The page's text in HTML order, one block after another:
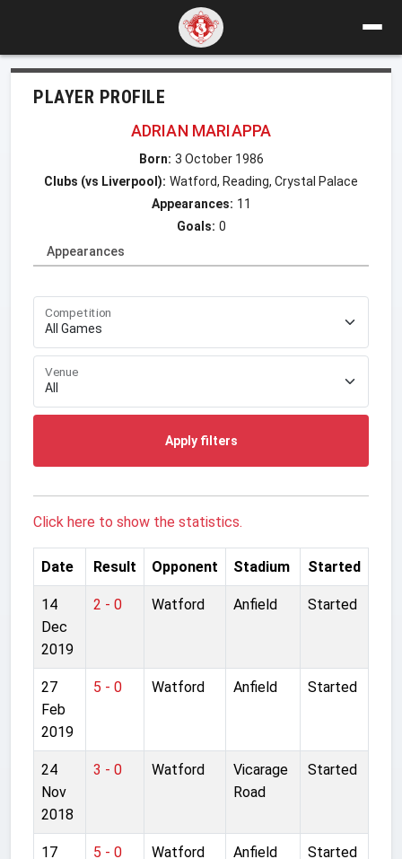
PLAYER PROFILE
ADRIAN MARIAPPA
Born: 3 October 1986
Clubs (vs Liverpool): Watford, Reading, Crystal Palace
Appearances: 11
Goals: 0
Appearances
Competition
Venue
Apply filters
Click here to show the statistics.
Date Result Opponent Stadium Started
14
Dec
2019
2 - 0 Watford Anfield Started
27
Feb
2019
5 - 0 Watford Anfield Started
24
Nov
2018
3 - 0 Watford
Vicarage
Road
Started
17
5 - 0 Watford Anfield Started